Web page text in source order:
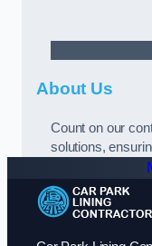
About Us
Count on our
solutions,